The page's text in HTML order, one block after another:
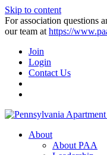
Skip to content
For association questions
our team at https://
Join
Login
Contact Us
About
About PAA